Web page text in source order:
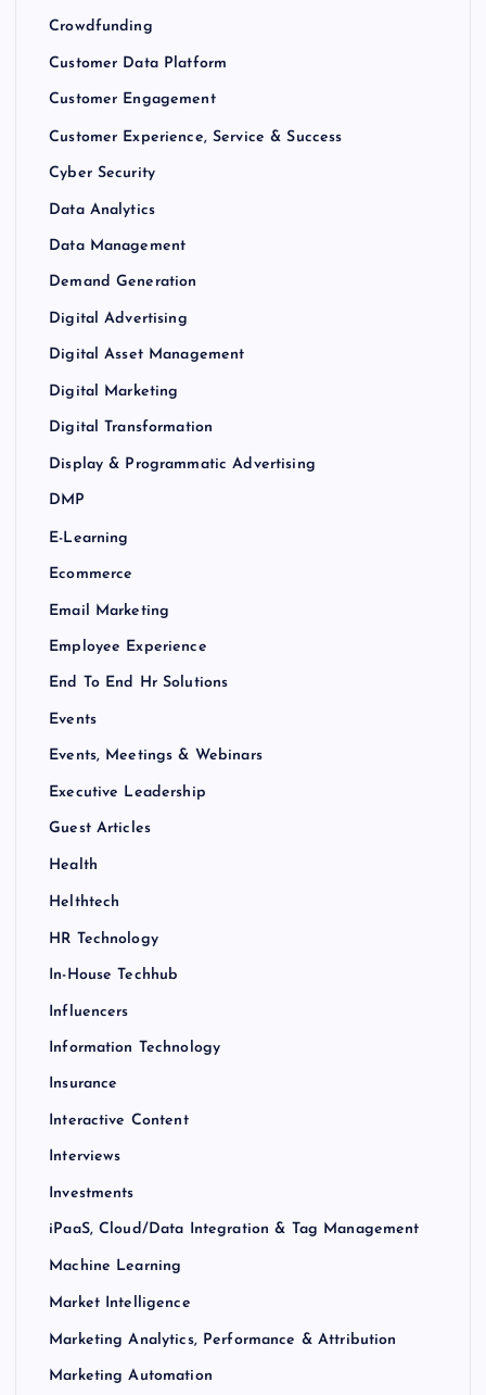
Crowdfunding
Customer Data Platform
Customer Engagement
Customer Experience, Service & Success
Cyber Security
Data Analytics
Data Management
Demand Generation
Digital Advertising
Digital Asset Management
Digital Marketing
Digital Transformation
Display & Programmatic Advertising
DMP
E-Learning
Ecommerce
Email Marketing
Employee Experience
End To End Hr Solutions
Events
Events, Meetings & Webinars
Executive Leadership
Guest Articles
Health
Helthtech
HR Technology
In-House Techhub
Influencers
Information Technology
Insurance
Interactive Content
Interviews
Investments
iPaaS, Cloud/Data Integration & Tag Management
Machine Learning
Market Intelligence
Marketing Analytics, Performance & Attribution
Marketing Automation